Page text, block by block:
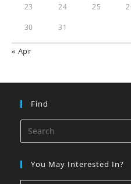
23 24 25
30 31
« Apr
Find
You May Interested In?